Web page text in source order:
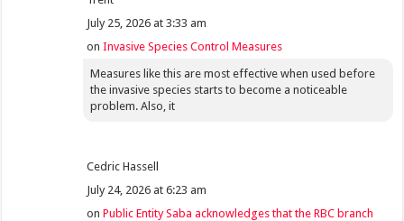
July 25, 2026 at 3:33 am
onInvasive Species Control Measures
Measures like this are most effective when used before
the invasive species starts to become a noticeable
problem. Also, it
Cedric Hassell
July 24, 2026 at 6:23 am
onPublic Entity Saba acknowledges that the RBC branch